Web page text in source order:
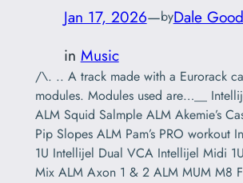
Jan 17, 2026—byDale
in Music
/\. .. A track made with a Eurorack
modules. Modules used are…__
ALM Squid Salmple ALM Akemie’s
Pip Slopes ALM Pam’s PRO workout
1U Intellijel Dual VCA Intellijel Midi
Mix ALM Axon 1 & 2 ALM MUM M8